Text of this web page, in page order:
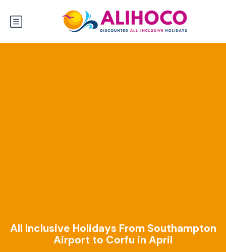
All Inclusive Holidays From Southampton
Airport to Corfu in April